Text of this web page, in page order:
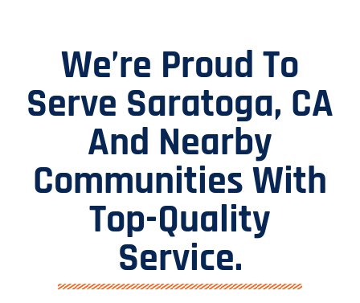
We’re Proud To
Serve Saratoga, CA
And Nearby
Communities With
Top-Quality
Service.